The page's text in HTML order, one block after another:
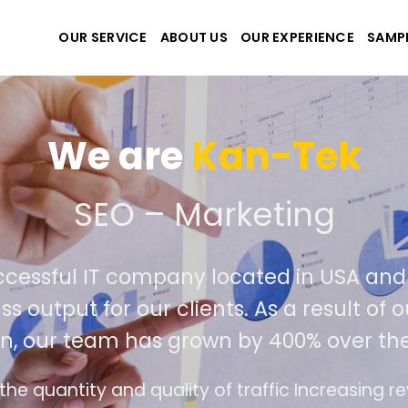
OUR SERVICE ABOUT US OUR EXPERIENCE
We areKan-Tek
the best website
successful IT company located in
class output for our clients. As a
our team has grown by 400%
design follows the modern trend of